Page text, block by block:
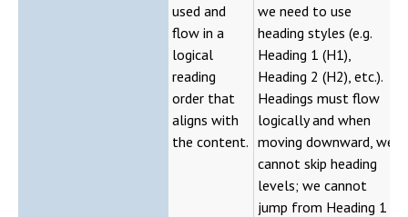
used and
flow in a
logical
reading
order that
aligns with
the content.
we need to use
heading styles (e.g.
Heading 1 (H1),
Heading 2 (H2), etc.).
Headings must flow
logically and when
moving downward, we
cannot skip heading
levels; we cannot
jump from Heading 1